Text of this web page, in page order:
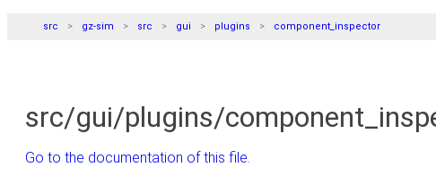
src gz-sim src gui plugins component_inspector
src/gui/plugins/
Go to the documentation of this file.